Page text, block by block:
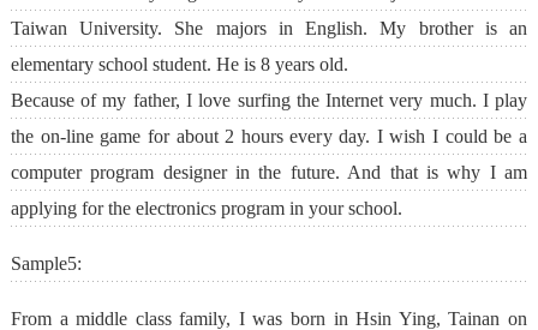
Taiwan University. She majors in English. My brother is an
elementary school student. He is 8 years old.
Because of my father, I love surfing the Internet very much. I play
the on-line game for about 2 hours every day. I wish I could be a
computer program designer in the future. And that is why I am
applying for the electronics program in your school.
Sample5:
From a middle class family, I was born in Hsin Ying, Tainan on